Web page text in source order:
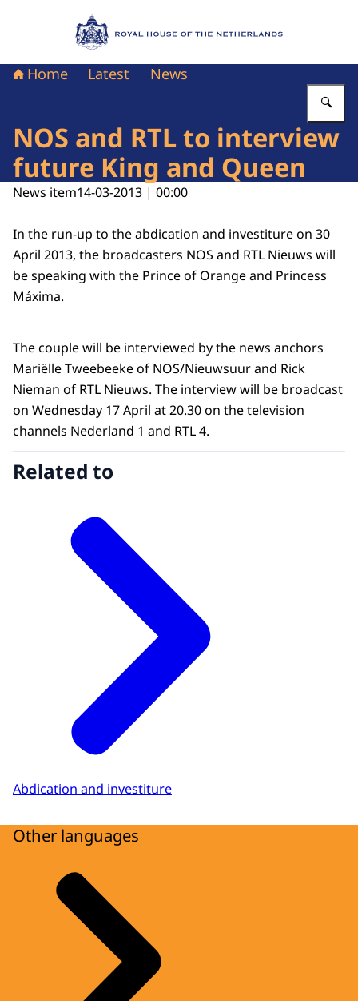
To the homepage of Royal House of the
Home Latest News
NOS and RTL to interview
future King and Queen
News item14-03-2013 | 00:00
In the run-up to the abdication and investiture on 30
April 2013, the broadcasters NOS and RTL Nieuws will
be speaking with the Prince of Orange and Princess
Máxima.
The couple will be interviewed by the news anchors
Mariëlle Tweebeeke of NOS/Nieuwsuur and Rick
Nieman of RTL Nieuws. The interview will be broadcast
on Wednesday 17 April at 20.30 on the television
channels Nederland 1 and RTL 4.
Related to
Abdication and investiture
Other languages